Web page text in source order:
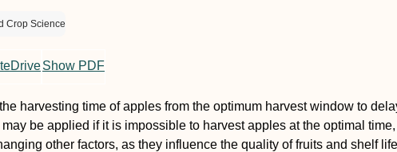
Crop Science
Show PDF
harvesting time of apples from the optimum harvest window to
may be applied if it is impossible to harvest apples at the optimal
other factors, as they influence the quality of fruits and shelf